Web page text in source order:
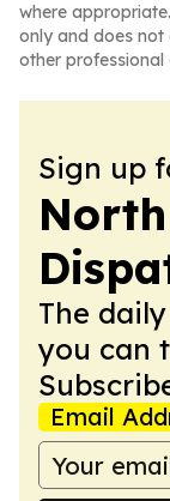
where
only and does not
other professional
Sign up
The
you can
Email